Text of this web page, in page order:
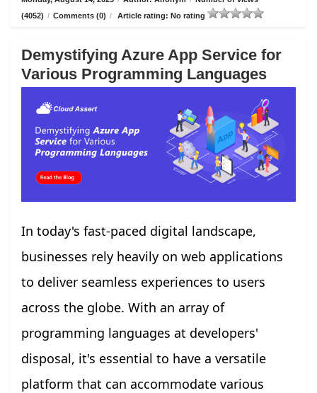
(4052) / Comments (0) / Article rating: No rating
Demystifying Azure App Service for
Various Programming Languages
In today's fast-paced digital landscape,
businesses rely heavily on web applications
to deliver seamless experiences to users
across the globe. With an array of
programming languages at developers'
disposal, it's essential to have a versatile
platform that can accommodate various